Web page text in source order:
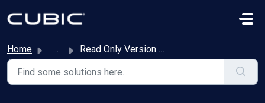
Home ... Read Only Version - How to install